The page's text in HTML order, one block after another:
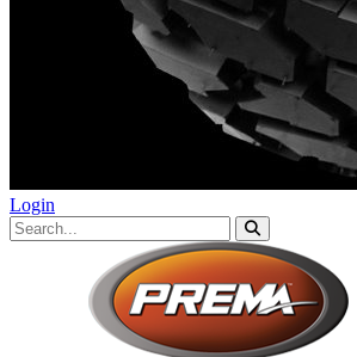
Login